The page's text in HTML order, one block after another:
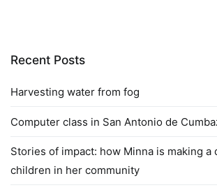
Recent Posts
Harvesting water from fog
Computer class in San Antonio de
Stories of impact: how Minna is making
children in her community